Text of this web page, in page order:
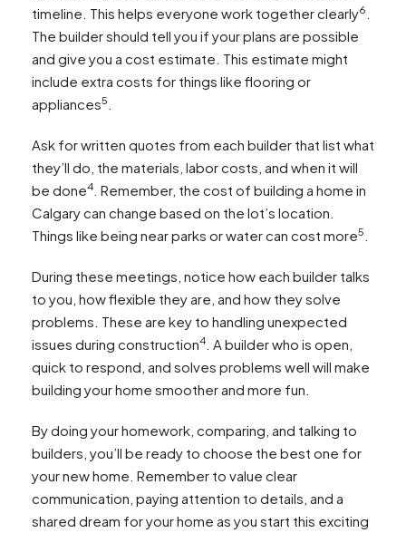
timeline. This helps everyone work together clearly6
The builder should tell you if your plans are possible
and give you a cost estimate. This estimate might
include extra costs for things like flooring or
appliances5
Ask for written quotes from each builder that list what
they’ll do, the materials, labor costs, and when it will
be done4 . Remember, the cost of building a home in
Calgary can change based on the lot’s location.
Things like being near parks or water can cost more5
During these meetings, notice how each builder talks
to you, how flexible they are, and how they solve
problems. These are key to handling unexpected
issues during construction4
. A builder who is open,
quick to respond, and solves problems well will make
building your home smoother and more fun.
By doing your homework, comparing, and talking to
builders, you’ll be ready to choose the best one for
your new home. Remember to value clear
communication, paying attention to details, and a
shared dream for your home as you start this exciting